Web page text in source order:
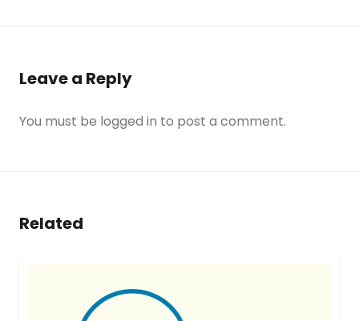
Leave a Reply
You must be logged in to post a comment.
Related